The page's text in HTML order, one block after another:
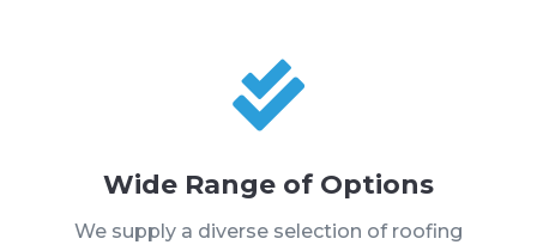

Wide Range of Options
We supply a diverse selection of roofing